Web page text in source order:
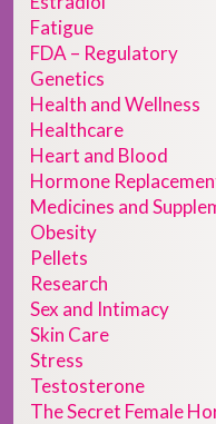
Fatigue
FDA – Regulatory
Genetics
Health and Wellness
Healthcare
Heart and Blood
Hormone
Medicines and
Obesity
Pellets
Research
Sex and Intimacy
Skin Care
Stress
Testosterone
The Secret Female